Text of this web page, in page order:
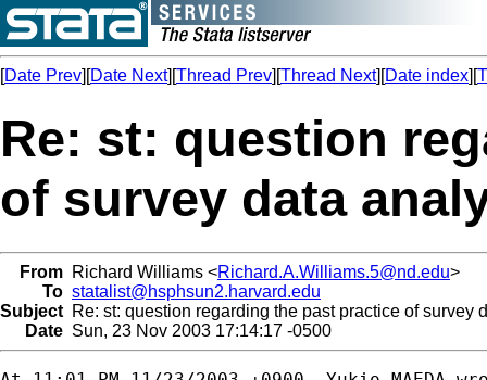
[Date Prev][Date Next][Thread Prev][Thread Next][Date index][
Re: st: question
of survey data
From Richard Williams <Richard.A.Williams.5@nd.edu>
To statalist@hsphsun2.harvard.edu
Subject Re: st: question regarding the past practice of survey
Date Sun, 23 Nov 2003 17:14:17 -0500